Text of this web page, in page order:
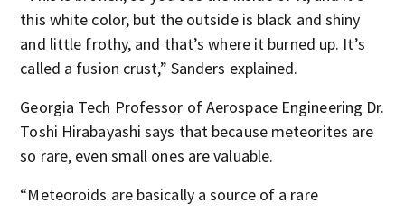
this white color, but the outside is black and shiny
and little frothy, and that’s where it burned up. It’s
called a fusion crust,” Sanders explained.
Georgia Tech Professor of Aerospace Engineering Dr.
Toshi Hirabayashi says that because meteorites are
so rare, even small ones are valuable.
“Meteoroids are basically a source of a rare